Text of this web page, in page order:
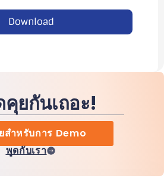
Download
ยกันเถอะ!
สำหรับการ Demo
พูดกับเรา